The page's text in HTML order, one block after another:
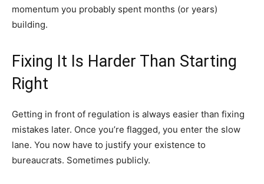
momentum you probably spent months (or years)
building.
Fixing It Is Harder Than Starting
Right
Getting in front of regulation is always easier than fixing
mistakes later. Once you’re flagged, you enter the slow
lane. You now have to justify your existence to
bureaucrats. Sometimes publicly.